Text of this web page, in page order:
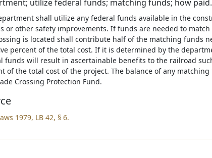
utilize federal funds; matching funds; how paid.
shall utilize any federal funds available in the
or other safety improvements. If funds are needed to
is located shall contribute half of the matching funds
percent of the total cost. If it is determined by the
funds will result in ascertainable benefits to the railroad
of the total cost of the project. The balance of any
Crossing Protection Fund.
1979, LB 42, § 6.